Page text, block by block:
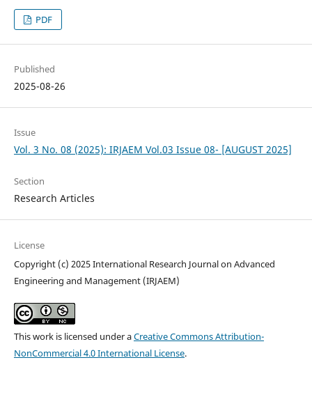
PDF
Published
2025-08-26
Issue
Vol. 3 No. 08 (2025): IRJAEM Vol.03 Issue 08- [AUGUST 2025]
Section
Research Articles
License
Copyright (c) 2025 International Research Journal on Advanced
Engineering and Management (IRJAEM)
This work is licensed under aCreative Commons Attribution-
NonCommercial 4.0 International License.